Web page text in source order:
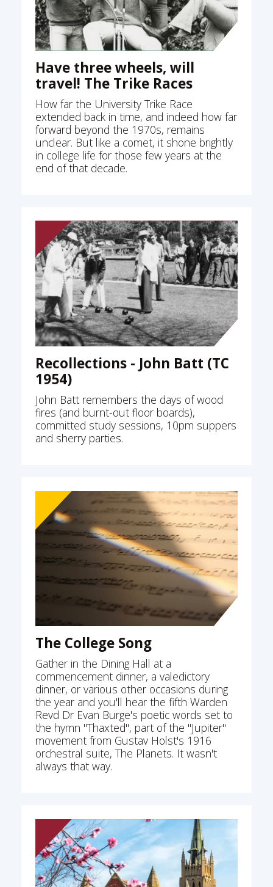
Have three wheels, will
travel! The Trike Races
How far the University Trike Race
extended back in time, and indeed how far
forward beyond the 1970s, remains
unclear. But like a comet, it shone brightly
in college life for those few years at the
end of that decade.
Recollections - John Batt (TC
1954)
John Batt remembers the days of wood
fires (and burnt-out floor boards),
committed study sessions, 10pm suppers
and sherry parties.
The College Song
Gather in the Dining Hall at a
commencement dinner, a valedictory
dinner, or various other occasions during
the year and you'll hear the fifth Warden
Revd Dr Evan Burge's poetic words set to
the hymn "Thaxted", part of the "Jupiter"
movement from Gustav Holst's 1916
orchestral suite, The Planets. It wasn't
always that way.